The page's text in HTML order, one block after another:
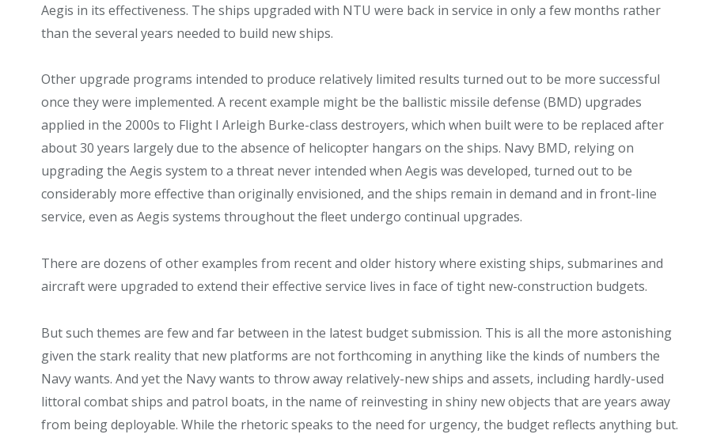
Aegis in its effectiveness. The ships upgraded with NTU were back in service in only a few months rather
than the several years needed to build new ships.
Other upgrade programs intended to produce relatively limited results turned out to be more successful
once they were implemented. A recent example might be the ballistic missile defense (BMD) upgrades
applied in the 2000s to Flight I Arleigh Burke-class destroyers, which when built were to be replaced after
about 30 years largely due to the absence of helicopter hangars on the ships. Navy BMD, relying on
upgrading the Aegis system to a threat never intended when Aegis was developed, turned out to be
considerably more effective than originally envisioned, and the ships remain in demand and in front-line
service, even as Aegis systems throughout the fleet undergo continual upgrades.
There are dozens of other examples from recent and older history where existing ships, submarines and
aircraft were upgraded to extend their effective service lives in face of tight new-construction budgets.
But such themes are few and far between in the latest budget submission. This is all the more astonishing
given the stark reality that new platforms are not forthcoming in anything like the kinds of numbers the
Navy wants. And yet the Navy wants to throw away relatively-new ships and assets, including hardly-used
littoral combat ships and patrol boats, in the name of reinvesting in shiny new objects that are years away
from being deployable. While the rhetoric speaks to the need for urgency, the budget reflects anything but.